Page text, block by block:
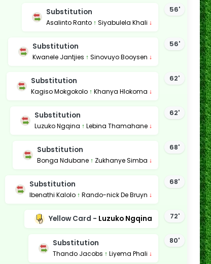
56'
Substitution
Asalinto Ranto ↑ Siyabulela Khali ↓
56'
Substitution
Kwanele Jantjies ↑ Sinovuyo Booysen ↓
62'
Substitution
Kagiso Mokgokolo ↑ Khanya Hlokoma ↓
62'
Substitution
Luzuko Ngqina ↑ Lebina Thamahane ↓
68'
Substitution
Bonga Ndubane ↑ Zukhanye Simba ↓
68'
Substitution
Ibenathi Kalolo ↑ Rando-nick De Bruyn ↓
72'
Yellow Card - Luzuko Ngqina
80'
Substitution
Thando Jacobs ↑ Liyema Phali ↓